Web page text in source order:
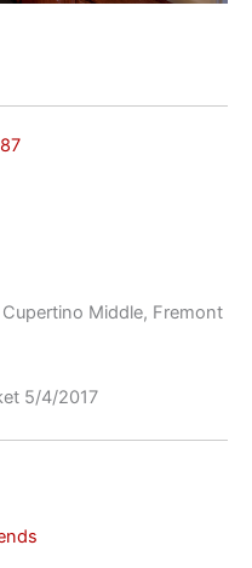
Middle, Fremont
5/4/2017